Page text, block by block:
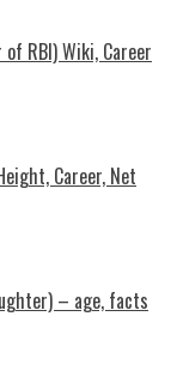
RBI) Wiki, Career
Career, Net
– age, facts